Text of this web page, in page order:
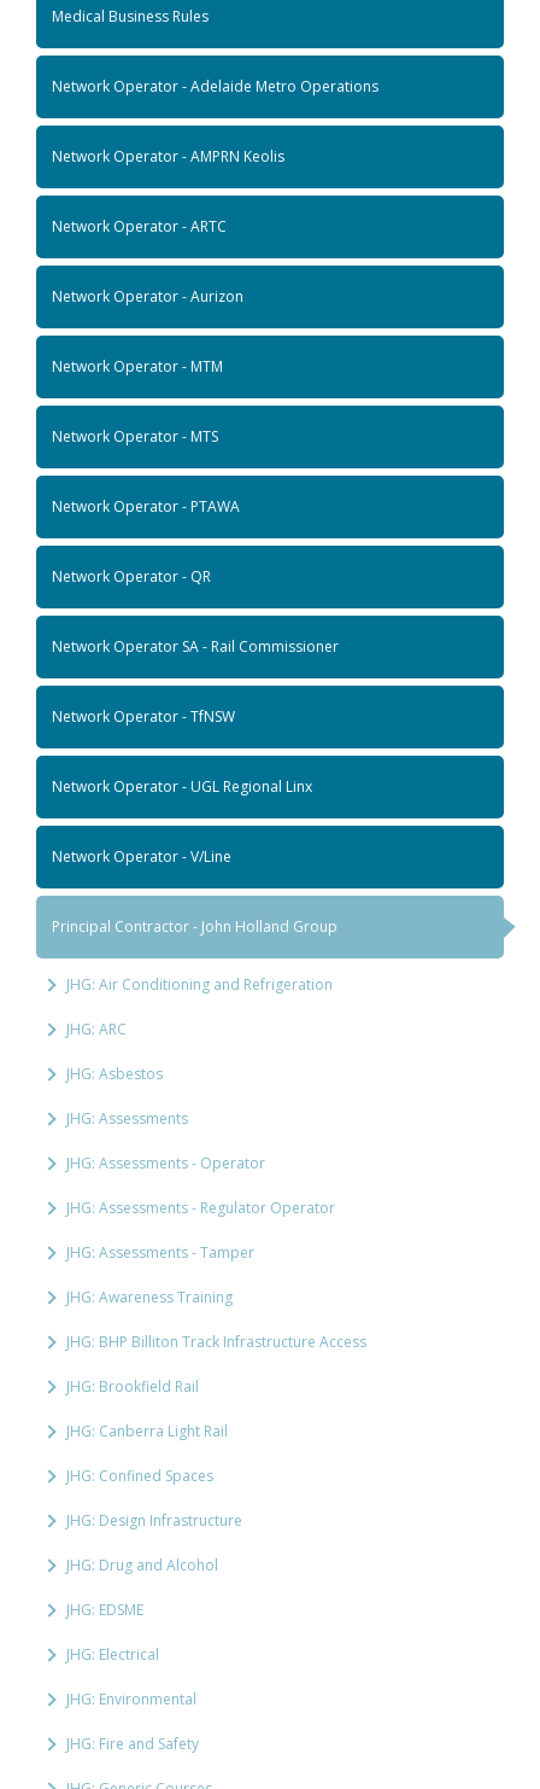
Medical Business Rules
Network Operator - Adelaide Metro Operations
Network Operator - AMPRN Keolis
Network Operator - ARTC
Network Operator - Aurizon
Network Operator - MTM
Network Operator - MTS
Network Operator - PTAWA
Network Operator - QR
Network Operator SA - Rail Commissioner
Network Operator - TfNSW
Network Operator - UGL Regional Linx
Network Operator - V/Line
Principal Contractor - John Holland Group
JHG: Air Conditioning and Refrigeration
JHG: ARC
JHG: Asbestos
JHG: Assessments
JHG: Assessments - Operator
JHG: Assessments - Regulator Operator
JHG: Assessments - Tamper
JHG: Awareness Training
JHG: BHP Billiton Track Infrastructure Access
JHG: Brookfield Rail
JHG: Canberra Light Rail
JHG: Confined Spaces
JHG: Design Infrastructure
JHG: Drug and Alcohol
JHG: EDSME
JHG: Electrical
JHG: Environmental
JHG: Fire and Safety